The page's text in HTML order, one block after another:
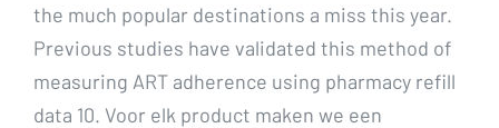
the much popular destinations a miss this year.
Previous studies have validated this method of
measuring ART adherence using pharmacy refill
data 10. Voor elk product maken we een